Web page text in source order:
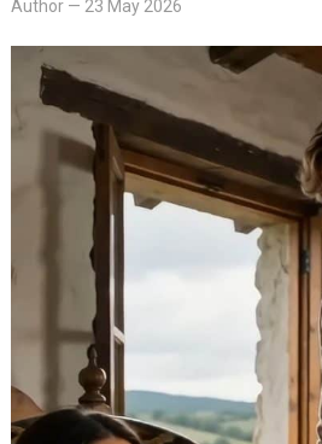
Author— 23 May 2026